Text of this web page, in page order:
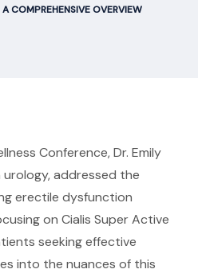
COMPREHENSIVE OVERVIEW
Conference, Dr. Emily
addressed the
erectile dysfunction
on Cialis Super Active
seeking effective
into the nuances of this